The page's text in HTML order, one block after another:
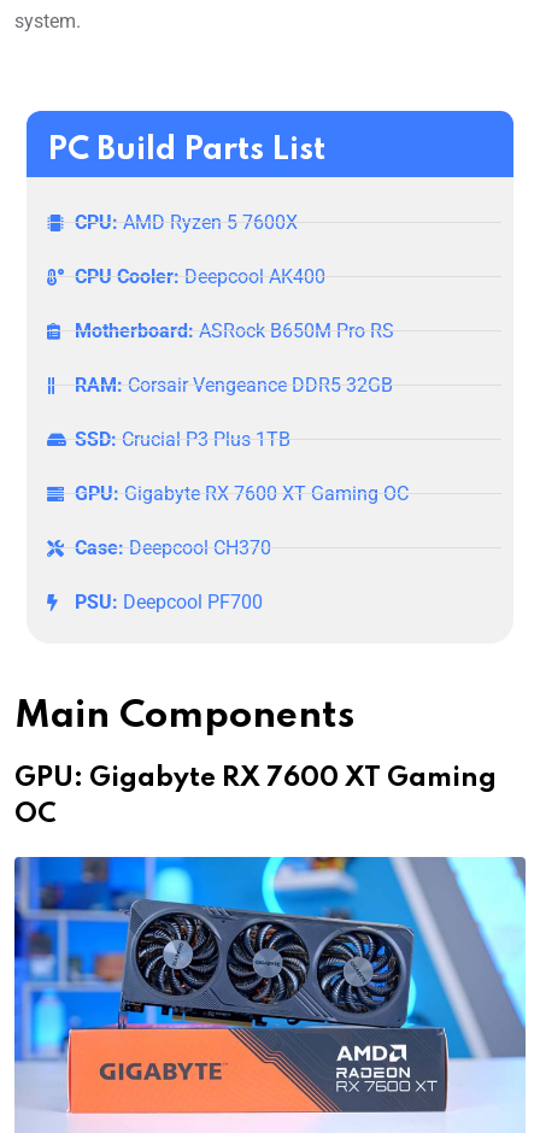
system.
PC Build Parts List
CPU: AMD Ryzen 5 7600X
CPU Cooler: Deepcool AK400
Motherboard: ASRock B650M Pro RS
RAM: Corsair Vengeance DDR5 32GB
SSD: Crucial P3 Plus 1TB
GPU: Gigabyte RX 7600 XT Gaming OC
Case: Deepcool CH370
PSU: Deepcool PF700
Main Components
GPU: Gigabyte RX 7600 XT Gaming
OC